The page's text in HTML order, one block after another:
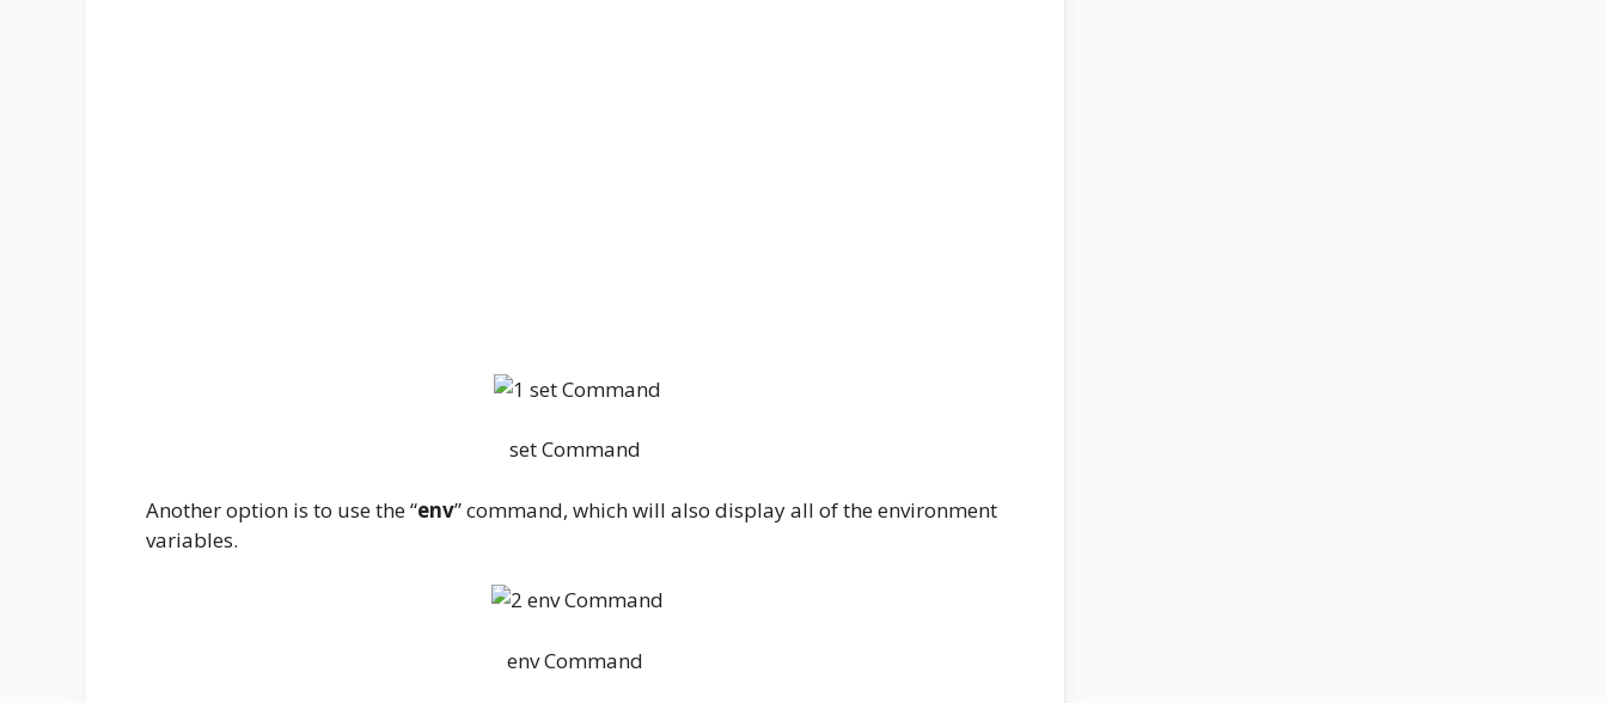
set Command
Another option is to use the “env” command, which will also display all of the environment
variables.
env Command